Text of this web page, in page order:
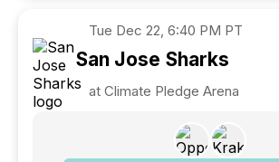
Tue Dec 22, 6:40 PM PT
San Jose Sharks
at Climate Pledge Arena